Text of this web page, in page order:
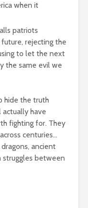
when it
patriots
rejecting the
to let the next
the same evil we
hide the truth
have
fighting for. They
centuries…
ancient
struggles between